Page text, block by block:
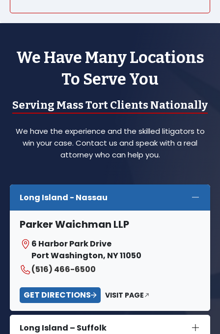
We Have Many Locations
To Serve You
Serving Mass Tort Clients Nationally
We have the experience and the skilled litigators to
win your case. Contact us and speak with a real
attorney who can help you.
Long Island - Nassau
Parker Waichman LLP
6 Harbor Park Drive
Port Washington, NY 11050
(516) 466-6500
GET DIRECTIONS VISIT PAGE
Long Island – Suffolk